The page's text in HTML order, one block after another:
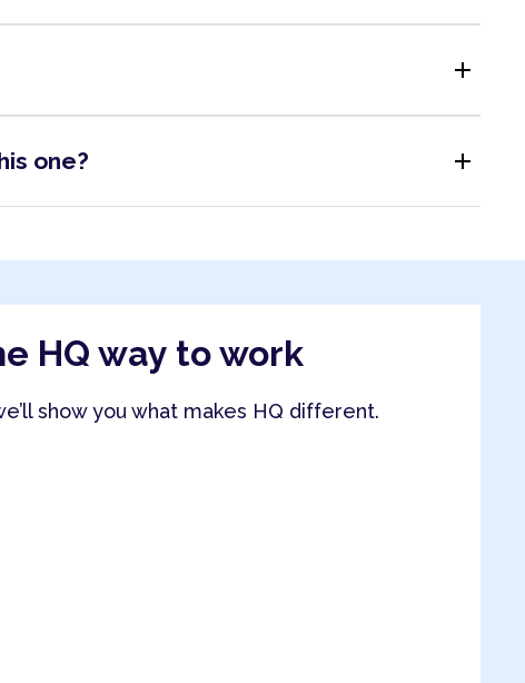
add
one? add
HQ way to work
show you what makes HQ different.